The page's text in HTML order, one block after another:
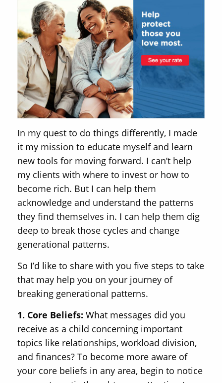
In my quest to do things differently, I made
it my mission to educate myself and learn
new tools for moving forward. I can’t help
my clients with where to invest or how to
become rich. But I can help them
acknowledge and understand the patterns
they find themselves in. I can help them dig
deep to break those cycles and change
generational patterns.
So I’d like to share with you five steps to take
that may help you on your journey of
breaking generational patterns.
1. Core Beliefs: What messages did you
receive as a child concerning important
topics like relationships, workload division,
and finances? To become more aware of
your core beliefs in any area, begin to notice